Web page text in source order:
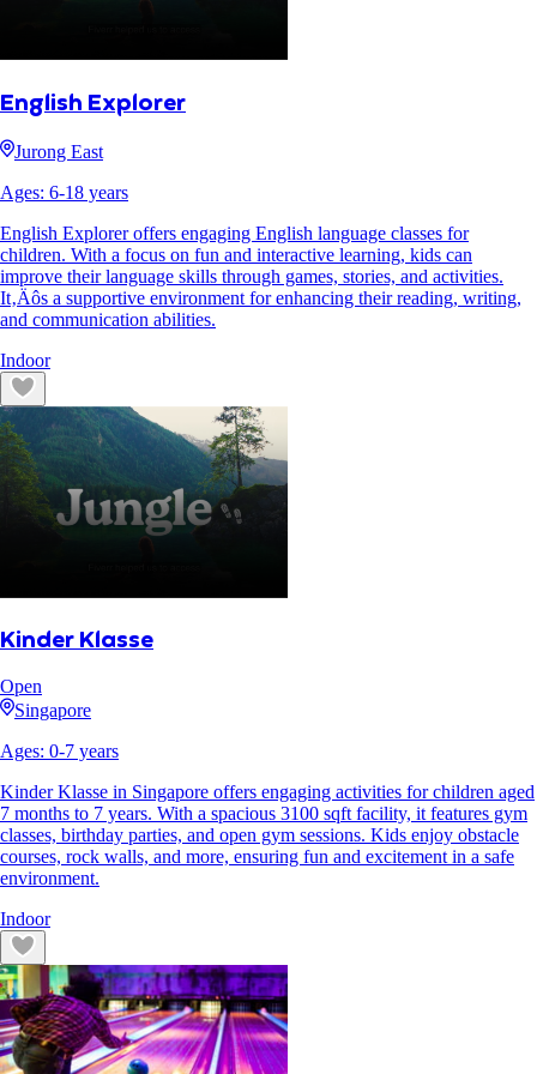
English Explorer
Jurong East
Ages: 6-18 years
English Explorer offers engaging English language classes for
children. With a focus on fun and interactive learning, kids can
improve their language skills through games, stories, and activities.
It‚Äôs a supportive environment for enhancing their reading, writing,
and communication abilities.
Indoor
Kinder Klasse
Open
Singapore
Ages: 0-7 years
Kinder Klasse in Singapore offers engaging activities for children aged
7 months to 7 years. With a spacious 3100 sqft facility, it features gym
classes, birthday parties, and open gym sessions. Kids enjoy obstacle
courses, rock walls, and more, ensuring fun and excitement in a safe
environment.
Indoor